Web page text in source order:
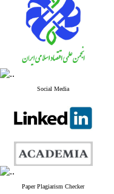
Social Media
Paper Plagiarism Checker